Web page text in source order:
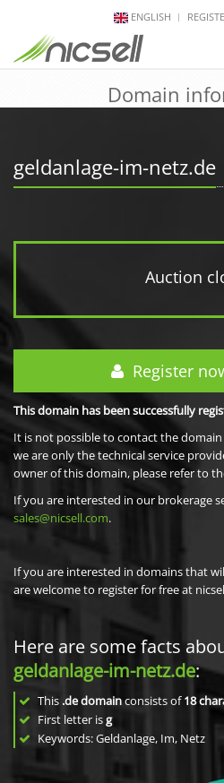
ENGLISH
Domain
geldanlage-im-netz.de
Auction
Register
This domain has been successfully
It is not possible to contact the
we are only the technical service
owner of this domain, please refer to
If you are interested in our brokerage
sales@nicsell.com.
If you are interested in domains that
are welcome to register for free at
Here are some facts
geldanlage-im-netz.de:
This .de domainconsists of18
First letter isg
Keywords: Geldanlage, Im, Netz